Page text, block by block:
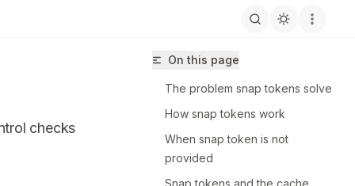
checks
On this page
The problem snap tokens solve
How snap tokens work
When snap token is not
provided
Snap tokens and the cache